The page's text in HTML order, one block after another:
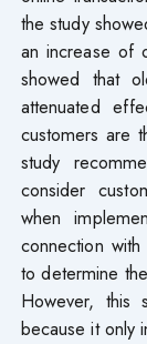
the study
an increase of
showed that
attenuated
customers are
study
consider
when
connection
to determine
However, this
because it only